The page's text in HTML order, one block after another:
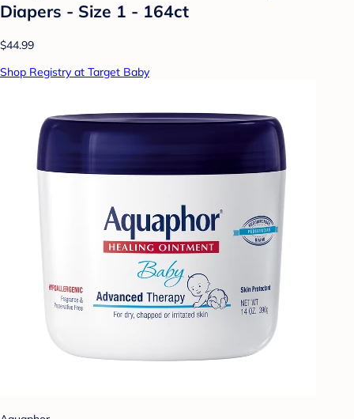
Diapers - Size 1 - 164ct
$44.99
Shop Registry at Target Baby